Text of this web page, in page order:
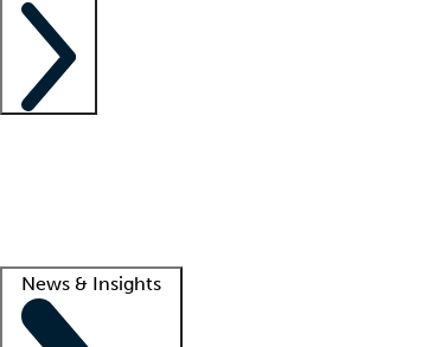
News & Insights